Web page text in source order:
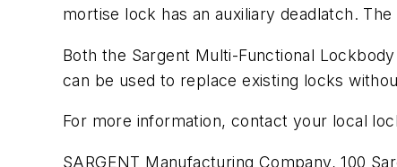
mortise lock has an auxiliary deadlatch.
Both the Sargent Multi-Functional
can be used to replace existing locks
For more information, contact your local
SARGENT Manufacturing Company, 100